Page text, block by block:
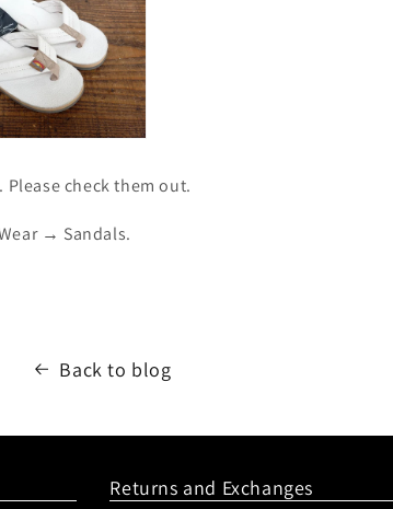
check them out.
→ Sandals.
Back to blog
Returns and Exchanges